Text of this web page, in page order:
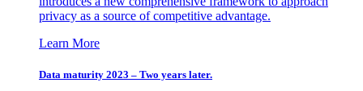
privacy as a source of competitive advantage.
Learn More
Data maturity 2023 – Two years later.